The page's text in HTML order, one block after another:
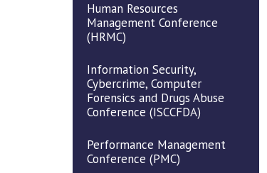
Human Resources
Management Conference
(HRMC)
Information Security,
Cybercrime, Computer
Forensics and Drugs Abuse
Conference (ISCCFDA)
Performance Management
Conference (PMC)